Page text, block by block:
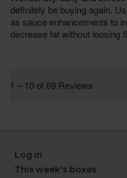
Log in
This week's boxes